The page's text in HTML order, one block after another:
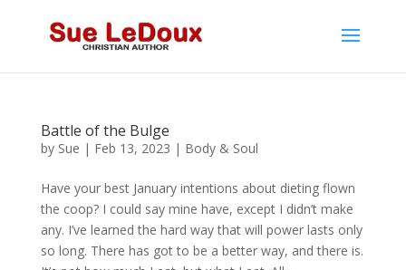
Battle of the Bulge
by Sue | Feb 13, 2023 | Body & Soul
Have your best January intentions about dieting flown
the coop? I could say mine have, except I didn’t make
any. I’ve learned the hard way that will power lasts only
so long. There has got to be a better way, and there is.